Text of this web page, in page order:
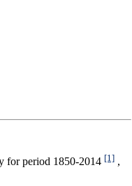
for period 1850-2014 [1] ,